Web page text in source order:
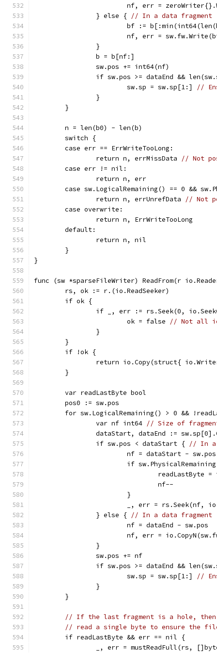
nf, err =
		} else {
// In a data fragment
bf :=
nf, err =
		}
		b = b[nf:]
		sw.pos += int64(nf)
if sw.pos >= dataEnd &&
			sw.sp = sw.sp[1:]
//
		}
	}
	n = len(b0) - len(b)
	switch {
	case err == ErrWriteTooLong:
		return n, errMissData
// Not
	case err != nil:
		return n, err
case sw.LogicalRemaining() == 0 &&
		return n, errUnrefData
// Not
	case overwrite:
		return n, ErrWriteTooLong
	default:
		return n, nil
	}
}
func (sw *sparseFileWriter) ReadFrom(r
	rs, ok := r.(io.ReadSeeker)
	if ok {
if _, err := rs.Seek(0,
			ok = false
// Not all
		}
	}
	if !ok {
return io.Copy(struct{
	}
	var readLastByte bool
	pos0 := sw.pos
for sw.LogicalRemaining() > 0 &&
		var nf int64
// Size of
dataStart, dataEnd :=
		if sw.pos < dataStart {
// In a
			nf = dataStart - sw.pos
if
readLastByte
				nf--
			}
_, err = rs.Seek(nf,
		} else {
// In a data fragment
			nf = dataEnd - sw.pos
nf, err =
		}
		sw.pos += nf
if sw.pos >= dataEnd &&
			sw.sp = sw.sp[1:]
//
		}
	}
// If the last fragment is a hole, then
// read a single byte to ensure the
	if readLastByte && err == nil {
_, err = mustReadFull(rs,